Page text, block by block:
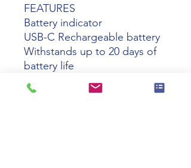
FEATURES
Battery indicator
USB-C Rechargeable battery
Withstands up to 20 days of
battery life
Monitor the charging status
with the charging indicator